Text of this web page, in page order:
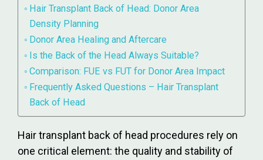
Hair Transplant Back of Head: Donor Area
Density Planning
Donor Area Healing and Aftercare
Is the Back of the Head Always Suitable?
Comparison: FUE vs FUT for Donor Area Impact
Frequently Asked Questions – Hair Transplant
Back of Head
Hair transplant back of head procedures rely on
one critical element: the quality and stability of